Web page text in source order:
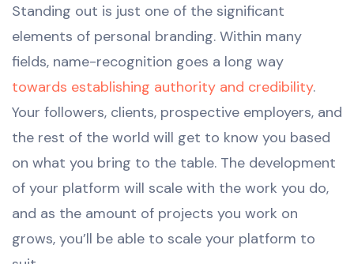
Standing out is just one of the significant
elements of personal branding. Within many
fields, name-recognition goes a long way
towards establishing authority and credibility.
Your followers, clients, prospective employers, and
the rest of the world will get to know you based
on what you bring to the table. The development
of your platform will scale with the work you do,
and as the amount of projects you work on
grows, you’ll be able to scale your platform to